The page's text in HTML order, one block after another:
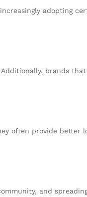
adopting
brands
often provide better
and